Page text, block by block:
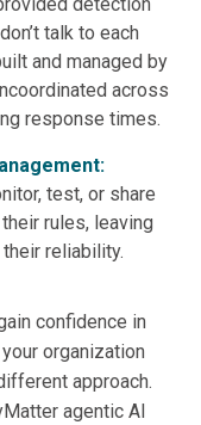
talk to each
and managed by
across
response times.
test, or share
rules, leaving
reliability.
confidence in
organization
approach.
agentic AI